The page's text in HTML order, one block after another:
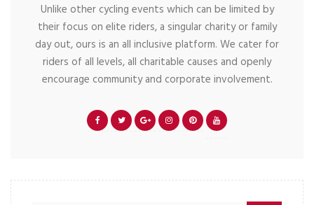
Unlike other cycling events which can be limited by
their focus on elite riders, a singular charity or family
day out, ours is an all inclusive platform. We cater for
riders of all levels, all charitable causes and openly
encourage community and corporate involvement.